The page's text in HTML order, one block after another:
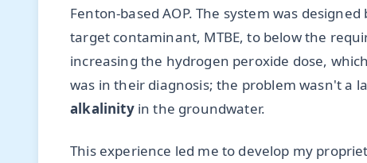
Fenton-based AOP. The system was
target contaminant, MTBE, to below the
increasing the hydrogen peroxide dose,
was in their diagnosis; the problem wasn't a
alkalinityin the groundwater.
This experience led me to develop my